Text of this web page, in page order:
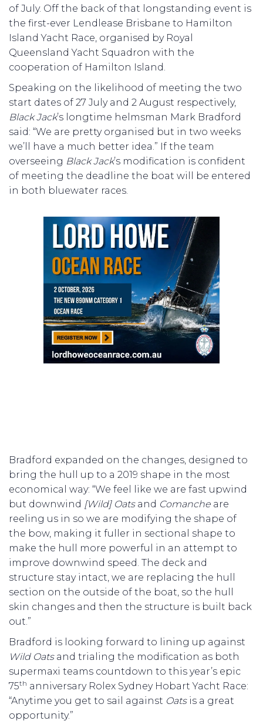
of July. Off the back of that longstanding event is
the first-ever Lendlease Brisbane to Hamilton
Island Yacht Race, organised by Royal
Queensland Yacht Squadron with the
cooperation of Hamilton Island.
Speaking on the likelihood of meeting the two
start dates of 27 July and 2 August respectively,
Black Jack’s longtime helmsman Mark Bradford
said: “We are pretty organised but in two weeks
we’ll have a much better idea.” If the team
overseeing Black Jack’s modification is confident
of meeting the deadline the boat will be entered
in both bluewater races.
Bradford expanded on the changes, designed to
bring the hull up to a 2019 shape in the most
economical way: “We feel like we are fast upwind
but downwind [Wild] Oatsand Comanche are
reeling us in so we are modifying the shape of
the bow, making it fuller in sectional shape to
make the hull more powerful in an attempt to
improve downwind speed. The deck and
structure stay intact, we are replacing the hull
section on the outside of the boat, so the hull
skin changes and then the structure is built back
out.”
Bradford is looking forward to lining up against
Wild Oatsand trialing the modification as both
supermaxi teams countdown to this year’s epic
75th anniversary Rolex Sydney Hobart Yacht Race:
“Anytime you get to sail against Oatsis a great
opportunity.”